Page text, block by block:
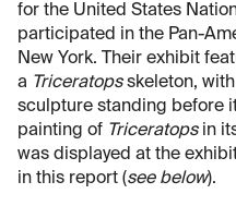
for the United States
participated in the Pan-
New York. Their exhibit
a Triceratopsskeleton,
sculpture standing before
painting of Triceratopsin
was displayed at the
in this report (see below).